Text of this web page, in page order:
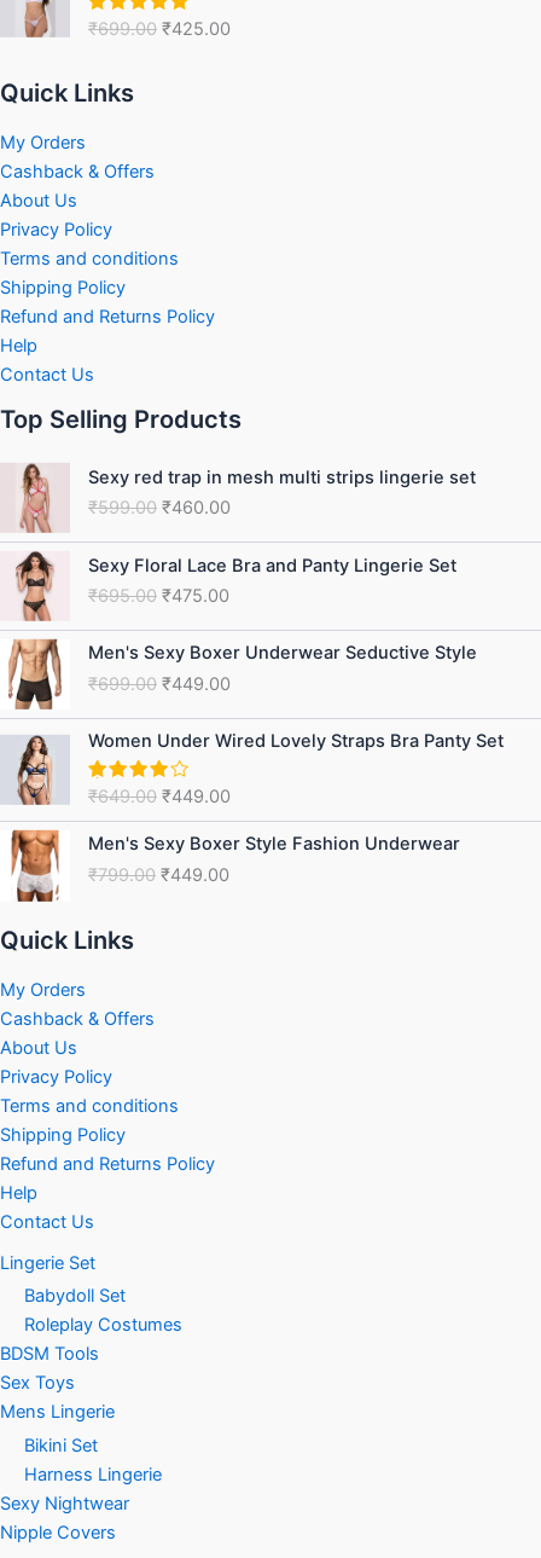
Rated5.00
₹699.00
was:
₹699.00.
₹425.00₹425.00.
Quick Links
My Orders
Cashback & Offers
About Us
Privacy Policy
Terms and conditions
Shipping Policy
Refund and Returns Policy
Help
Contact Us
Top Selling Products
Sexy red trap in mesh multi strips lingerie set
₹599.00
Original
price
was:
₹599.00.
₹460.00
Current
price
is:
₹460.00.
Sexy Floral Lace Bra and Panty Lingerie Set
₹695.00
Original
price
was:
₹695.00.
₹475.00
Current
price
is:
₹475.00.
Men's Sexy Boxer Underwear Seductive Style
₹699.00
Original
price
was:
₹699.00.
₹449.00
Current
price
is:
₹449.00.
Women Under Wired Lovely Straps Bra Panty Set
Rated
₹649.00
Original
price
was:
₹649.00.
₹449.00
Current
price
₹449.00.
Men's Sexy Boxer Style Fashion Underwear
₹799.00
Original
price
was:
₹449.00
Current
price
is:
Quick Links
My Orders
Cashback & Offers
About Us
Privacy Policy
Terms and conditions
Shipping Policy
Refund and Returns Policy
Help
Contact Us
Lingerie Set
Babydoll Set
Roleplay Costumes
BDSM Tools
Sex Toys
Mens Lingerie
Bikini Set
Harness Lingerie
Sexy Nightwear
Nipple Covers